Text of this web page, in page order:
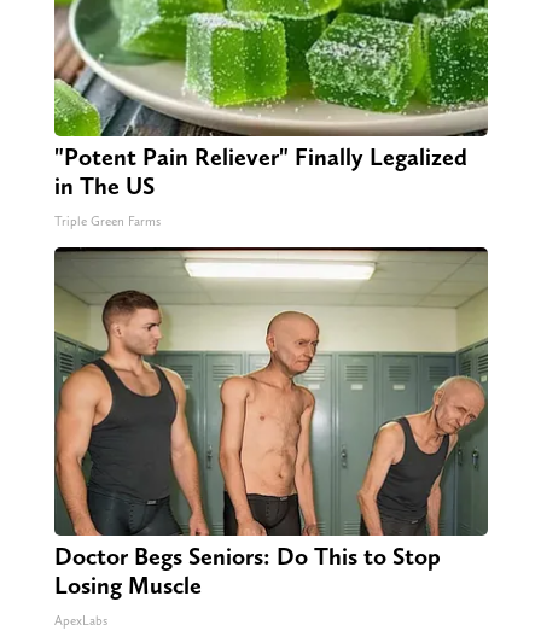
"Potent Pain Reliever" Finally Legalized
in The US
Triple Green Farms
Doctor Begs Seniors: Do This to Stop
Losing Muscle
ApexLabs